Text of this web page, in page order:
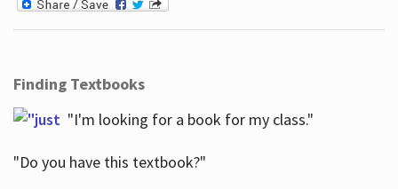
Finding Textbooks
"I'm looking for a book for my class."
"Do you have this textbook?"